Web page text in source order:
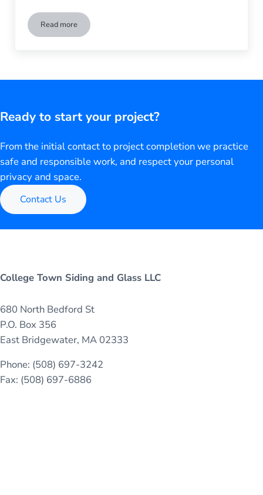
Read moreHow to Replace a Broken Window In My Business
Ready to start your project?
From the initial contact to project completion we practice
safe and responsible work, and respect your personal
privacy and space.
Contact Us
College Town Siding and Glass LLC
680 North Bedford St
P.O. Box 356
East Bridgewater, MA 02333
Phone: (508) 697-3242
Fax: (508) 697-6886